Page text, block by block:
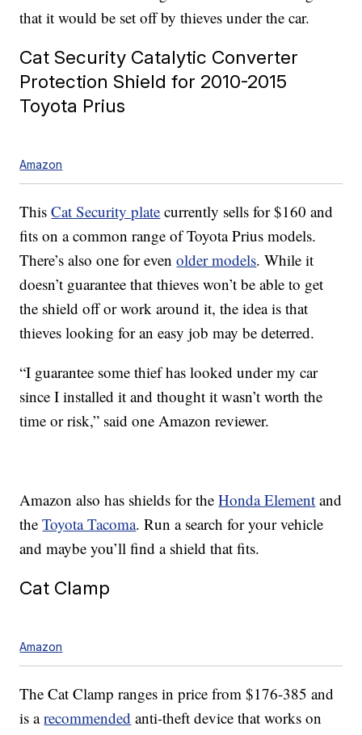
that it would be set off by thieves under the car.
Cat Security Catalytic Converter
Protection Shield for 2010-2015
Toyota Prius
Amazon
ThisCat Security plate currently sells for $160 and
fits on a common range of Toyota Prius models.
There’s also one for evenolder models. While it
doesn’t guarantee that thieves won’t be able to get
the shield off or work around it, the idea is that
thieves looking for an easy job may be deterred.
“I guarantee some thief has looked under my car
since I installed it and thought it wasn’t worth the
time or risk,” said one Amazon reviewer.
Amazon also has shields for theHonda Element and
theToyota Tacoma. Run a search for your vehicle
and maybe you’ll find a shield that fits.
Cat Clamp
Amazon
The Cat Clamp ranges in price from $176-385 and
is arecommended anti-theft device that works on